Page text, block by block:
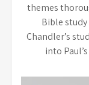
themes
Bible
Chandler’s
into